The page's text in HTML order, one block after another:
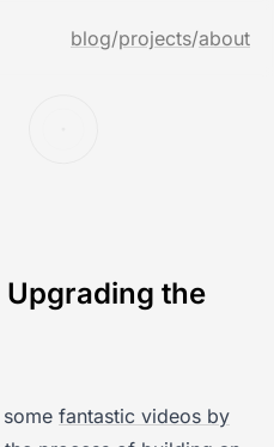
blog/projects/about
Upgrading the
fantastic videos by